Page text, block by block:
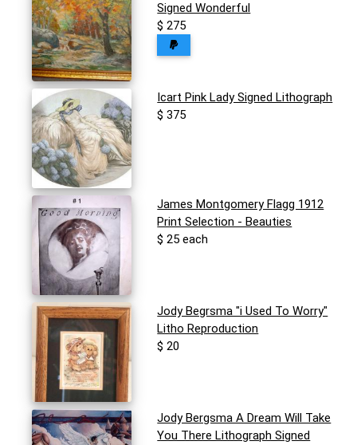
Signed Wonderful
$ 275
Icart Pink Lady Signed Lithograph
$ 375
James Montgomery Flagg 1912
Print Selection - Beauties
$ 25 each
Jody Begrsma "i Used To Worry"
Litho Reproduction
$ 20
Jody Bergsma A Dream Will Take
You There Lithograph Signed